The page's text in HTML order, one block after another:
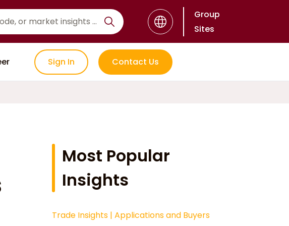
Group
Sites
Sign In Contact Us
Most Popular
Insights
Trade Insights | Applications and Buyers